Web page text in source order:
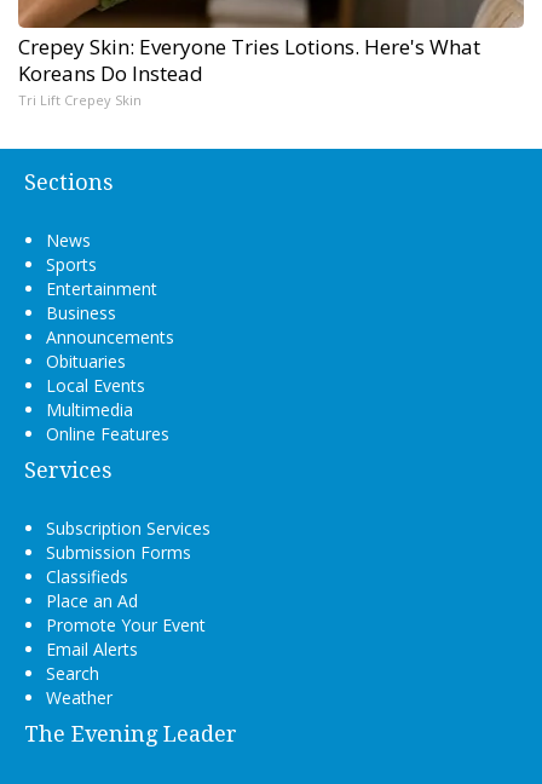
Crepey Skin: Everyone Tries Lotions. Here's What
Koreans Do Instead
Tri Lift Crepey Skin
Sections
News
Sports
Entertainment
Business
Announcements
Obituaries
Local Events
Multimedia
Online Features
Services
Subscription Services
Submission Forms
Classifieds
Place an Ad
Promote Your Event
Email Alerts
Search
Weather
The Evening Leader